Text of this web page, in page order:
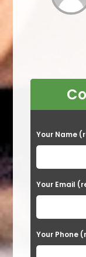
P
l
e
a
e
l
Your Name
Your Email
Your Phone